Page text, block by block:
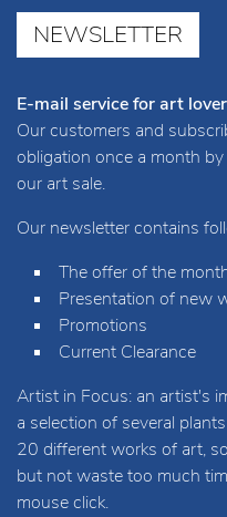
NEWSLETTER
E-mail service for art
Our customers and
obligation once a month
our art sale.
Our newsletter contains
The offer of the
Presentation of new
Promotions
Current Clearance
Artist in Focus: an artist's
a selection of several
20 different works of art,
but not waste too much
mouse click.